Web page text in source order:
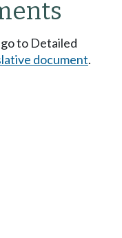
to Detailed
document.